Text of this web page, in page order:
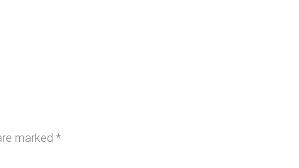
marked *